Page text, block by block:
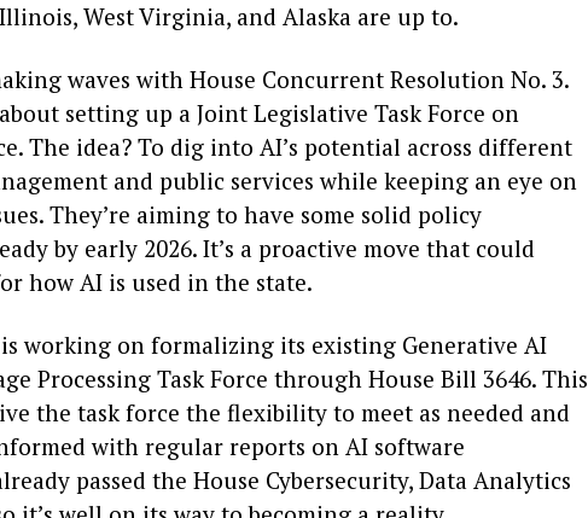
West Virginia, and Alaska are up to.
waves with House Concurrent Resolution No. 3.
setting up a Joint Legislative Task Force on
The idea? To dig into AI’s potential across different
and public services while keeping an eye on
They’re aiming to have some solid policy
by early 2026. It’s a proactive move that could
how AI is used in the state.
working on formalizing its existing Generative AI
Processing Task Force through House Bill 3646. This
the task force the flexibility to meet as needed and
with regular reports on AI software
passed the House Cybersecurity, Data Analytics